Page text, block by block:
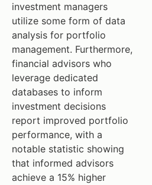
investment managers
utilize some form of data
analysis for portfolio
management. Furthermore,
financial advisors who
leverage dedicated
databases to inform
investment decisions
report improved portfolio
performance, with a
notable statistic showing
that informed advisors
achieve a 15% higher